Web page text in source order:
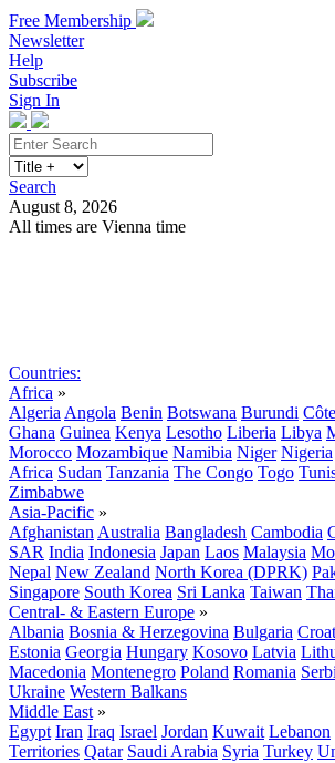
Free Membership
Newsletter
Help
Subscribe
Sign In
Search
August 8, 2026
All times are Vienna time
Countries:
Africa »
Algeria Angola Benin Botswana Burundi
Ghana Guinea Kenya Lesotho Liberia Libya
Morocco Mozambique Namibia Niger Nigeria
Africa Sudan Tanzania The Congo Togo
Zimbabwe
Asia-Pacific »
Afghanistan Australia Bangladesh Cambodia
SAR India Indonesia Japan Laos Malaysia
Nepal New Zealand North Korea (DPRK)
Singapore South Korea Sri Lanka Taiwan
Central- & Eastern Europe »
Albania Bosnia & Herzegovina Bulgaria
Estonia Georgia Hungary Kosovo Latvia
Macedonia Montenegro Poland Romania
Ukraine Western Balkans
Middle East »
Egypt Iran Iraq Israel Jordan Kuwait Lebanon
Territories Qatar Saudi Arabia Syria Turkey